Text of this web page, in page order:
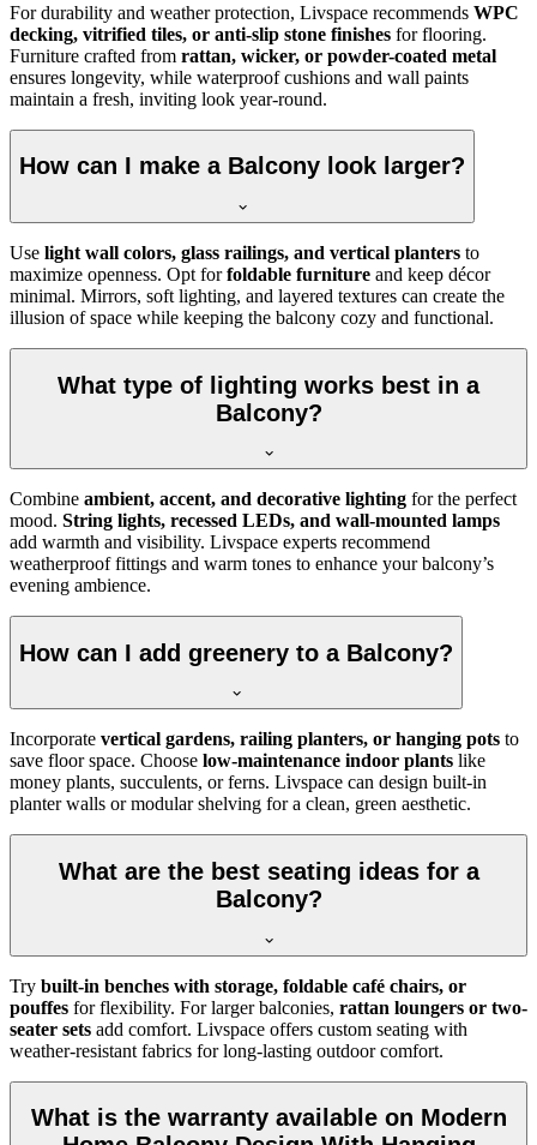
For durability and weather protection, Livspace recommends WPC
decking, vitrified tiles, or anti-slip stone finishes for flooring.
Furniture crafted from rattan, wicker, or powder-coated metal
ensures longevity, while waterproof cushions and wall paints
maintain a fresh, inviting look year-round.
How can I make a Balcony look larger?
Use light wall colors, glass railings, and vertical planters to
maximize openness. Opt forfoldable furniture and keep décor
minimal. Mirrors, soft lighting, and layered textures can create the
illusion of space while keeping the balcony cozy and functional.
What type of lighting works best in a
Balcony?
Combine ambient, accent, and decorative lighting for the perfect
mood. String lights, recessed LEDs, and wall-mounted lamps
add warmth and visibility. Livspace experts recommend
weatherproof fittings and warm tones to enhance your balcony’s
evening ambience.
How can I add greenery to a Balcony?
Incorporate vertical gardens, railing planters, or hanging pots to
save floor space. Choose low-maintenance indoor plants like
money plants, succulents, or ferns. Livspace can design built-in
planter walls or modular shelving for a clean, green aesthetic.
What are the best seating ideas for a
Balcony?
Try built-in benches with storage, foldable café chairs, or
pouffes for flexibility. For larger balconies, rattan loungers or two-
seater sets add comfort. Livspace offers custom seating with
weather-resistant fabrics for long-lasting outdoor comfort.
What is the warranty available on Modern